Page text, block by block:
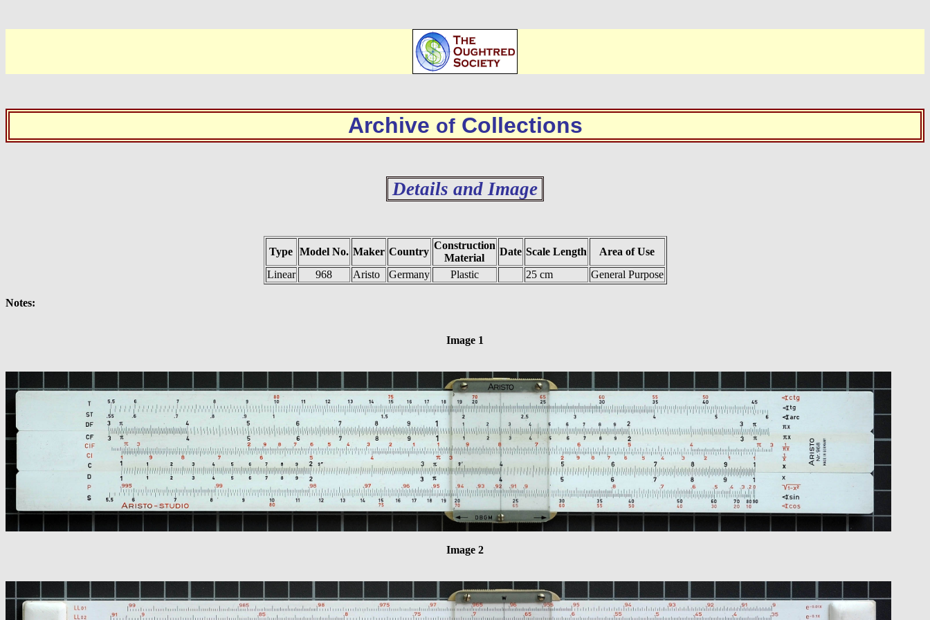
Archive ofCollections
Details and Image
Type Model No. Maker Country
Construction
Material
Date Scale Length
Area of Use
Linear
968 Aristo Germany Plastic 25 cm General Purpose
Notes:
Image 1
Image 2